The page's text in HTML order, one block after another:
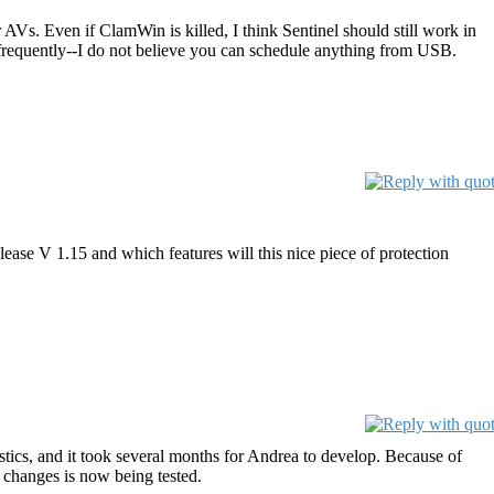
AVs. Even if ClamWin is killed, I think Sentinel should still work in
I do not believe you can schedule anything from USB.
V 1.15 and which features will this nice piece of protection
and it took several months for Andrea to develop. Because of
is now being tested.